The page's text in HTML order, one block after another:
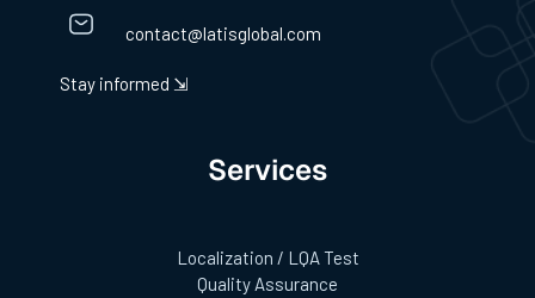
contact@latisglobal.com
Stay informed ⇲
Services
Localization / LQA Test
Quality Assurance